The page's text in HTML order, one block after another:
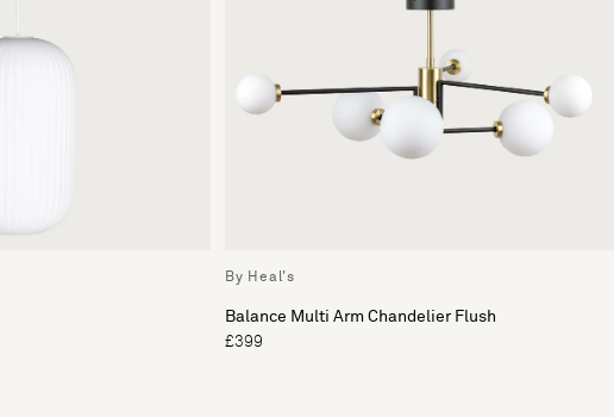
By Heal's
Balance Multi Arm Chandelier Flush
£399